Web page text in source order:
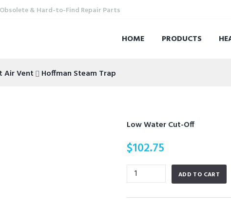
& Hard-to-Find Repair Parts
HOME PRODUCTS
Air Vent Hoffman Steam Trap
Low Water Cut-Off
$102.75
Low
Water
Cut-
ADD TO CART